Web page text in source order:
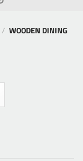
/ WOODEN DINING